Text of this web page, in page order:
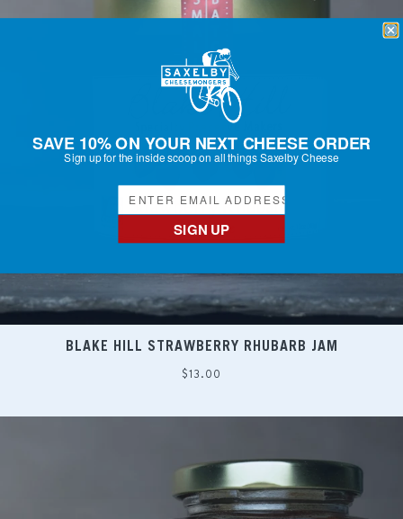
BLAKE HILL STRAWBERRY RHUBARB JAM
Regular
$13.00
SAVE 10% ON YOUR NEXT CHEESE ORDER
Sign up for the inside scoop on all things Saxelby Cheese
SIGN UP